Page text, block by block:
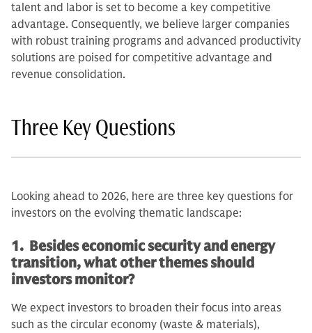
talent and labor is set to become a key competitive
advantage. Consequently, we believe larger companies
with robust training programs and advanced productivity
solutions are poised for competitive advantage and
revenue consolidation.
Three Key Questions
Looking ahead to 2026, here are three key questions for
investors on the evolving thematic landscape:
1. Besides economic security and energy
transition, what other themes should
investors monitor?
We expect investors to broaden their focus into areas
such as the circular economy (waste & materials),